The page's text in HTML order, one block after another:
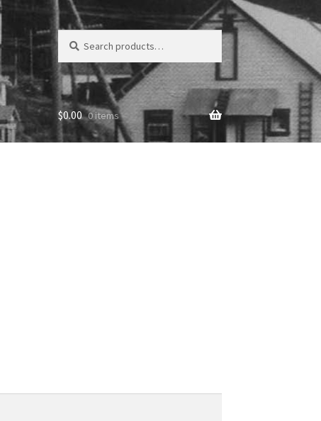
Search
for:
Search
$0.00 0 items